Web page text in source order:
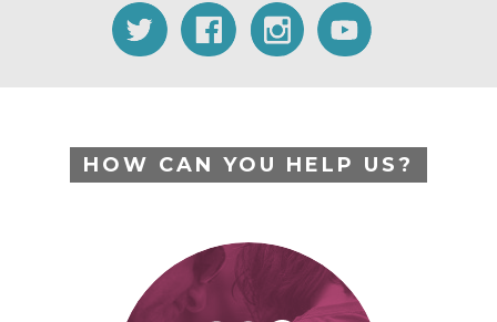
HOW CAN YOU HELP US?